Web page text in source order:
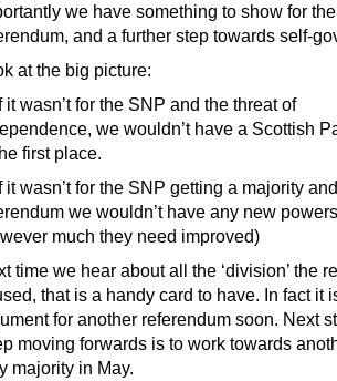
we have something to show for the
and a further step towards self-
at the big picture:
it wasn’t for the SNP and the threat of
we wouldn’t have a Scottish
first place.
it wasn’t for the SNP getting a majority
we wouldn’t have any new
much they need improved)
time we hear about all the ‘division’ the
that is a handy card to have. In fact it
for another referendum soon. Next
moving forwards is to work towards
majority in May.